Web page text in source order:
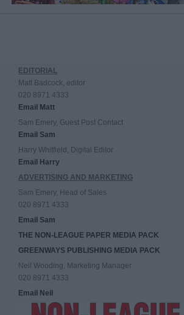
EDITORIAL
Matt Badcock, editor
020 8971 4333
Email Matt
Sam Emery, Guest Post Contact
Email Sam
Harry Whitfield, Digital Editor
Email Harry
ADVERTISING AND MARKETING
Sam Emery, Head of Sales
020 8971 4333
Email Sam
THE NON-LEAGUE PAPER MEDIA PACK
GREENWAYS PUBLISHING MEDIA PACK
Neil Wooding, Marketing Manager
020 8971 4333
Email Neil